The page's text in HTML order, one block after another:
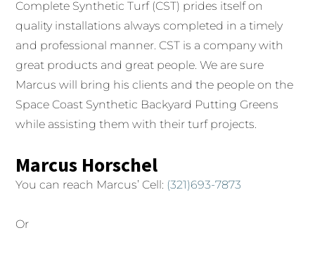
Complete Synthetic Turf (CST) prides itself on
quality installations always completed in a timely
and professional manner. CST is a company with
great products and great people. We are sure
Marcus will bring his clients and the people on the
Space Coast Synthetic Backyard Putting Greens
while assisting them with their turf projects.
Marcus Horschel
You can reach Marcus’ Cell: (321)693-7873
Or